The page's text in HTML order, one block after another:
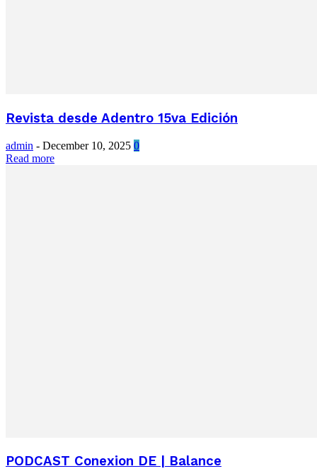
Revista desde Adentro 15va Edición
admin - December 10, 2025 0
Read more
PODCAST Conexion DE | Balance